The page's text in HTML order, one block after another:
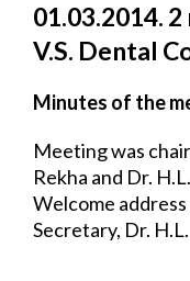
01.03.2014.
V.S. Dental
Minutes of the
Meeting was
Rekha and Dr.
Welcome
Secretary, Dr.